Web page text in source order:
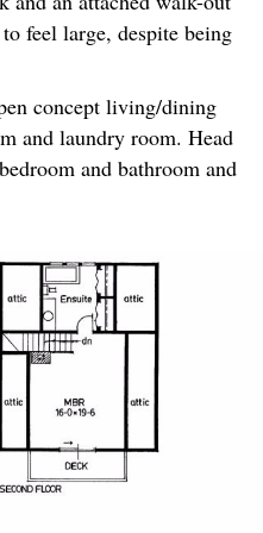
feel large, despite being
concept living/dining
and laundry room. Head
and bathroom and